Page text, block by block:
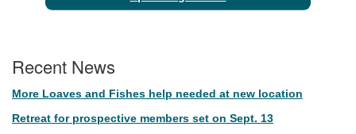
Recent News
More Loaves and Fishes help needed at new location
Retreat for prospective members set on Sept. 13